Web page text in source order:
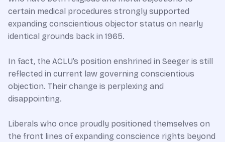
certain medical procedures strongly supported
expanding conscientious objector status on nearly
identical grounds back in 1965.
In fact, the ACLU’s position enshrined in Seeger is still
reflected in current law governing conscientious
objection. Their change is perplexing and
disappointing.
Liberals who once proudly positioned themselves on
the front lines of expanding conscience rights beyond